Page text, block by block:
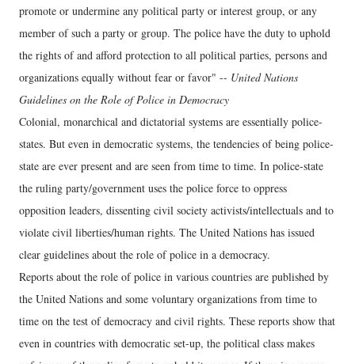
promote or undermine any political party or interest group, or any
member of such a party or group. The police have the duty to uphold
the rights of and afford protection to all political parties, persons and
organizations equally without fear or favor" -- United Nations
Guidelines on the Role of Police in Democracy
Colonial, monarchical and dictatorial systems are essentially police-
states. But even in democratic systems, the tendencies of being police-
state are ever present and are seen from time to time. In police-state
the ruling party/government uses the police force to oppress
opposition leaders, dissenting civil society activists/intellectuals and to
violate civil liberties/human rights. The United Nations has issued
clear guidelines about the role of police in a democracy.
Reports about the role of police in various countries are published by
the United Nations and some voluntary organizations from time to
time on the test of democracy and civil rights. These reports show that
even in countries with democratic set-up, the political class makes